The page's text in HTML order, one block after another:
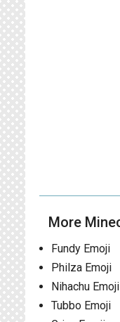
More
Fundy Emoji
Philza Emoji
Nihachu Emoji
Tubbo Emoji